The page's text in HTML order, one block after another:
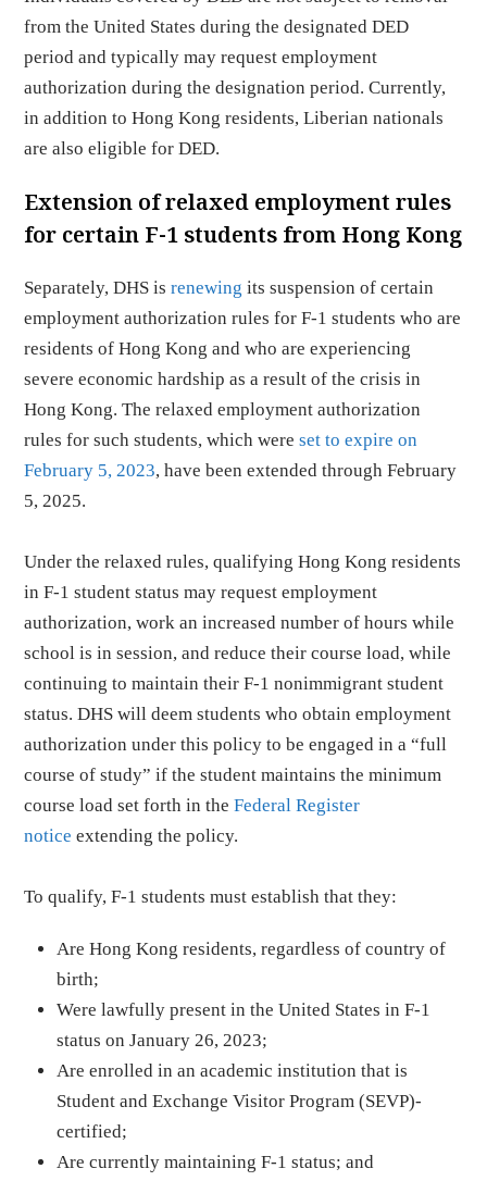
from the United States during the designated DED
period and typically may request employment
authorization during the designation period. Currently,
in addition to Hong Kong residents, Liberian nationals
are also eligible for DED.
Extension of relaxed employment rules
for certain F-1 students from Hong Kong
Separately, DHS isrenewing its suspension of certain
employment authorization rules for F-1 students who are
residents of Hong Kong and who are experiencing
severe economic hardship as a result of the crisis in
Hong Kong. The relaxed employment authorization
rules for such students, which wereset to expire on
February 5, 2023, have been extended through February
5, 2025.
Under the relaxed rules, qualifying Hong Kong residents
in F-1 student status may request employment
authorization, work an increased number of hours while
school is in session, and reduce their course load, while
continuing to maintain their F-1 nonimmigrant student
status. DHS will deem students who obtain employment
authorization under this policy to be engaged in a “full
course of study” if the student maintains the minimum
course load set forth in theFederal Register
notice extending the policy.
To qualify, F-1 students must establish that they:
Are Hong Kong residents, regardless of country of
birth;
Were lawfully present in the United States in F-1
status on January 26, 2023;
Are enrolled in an academic institution that is
Student and Exchange Visitor Program (SEVP)-
certified;
Are currently maintaining F-1 status; and